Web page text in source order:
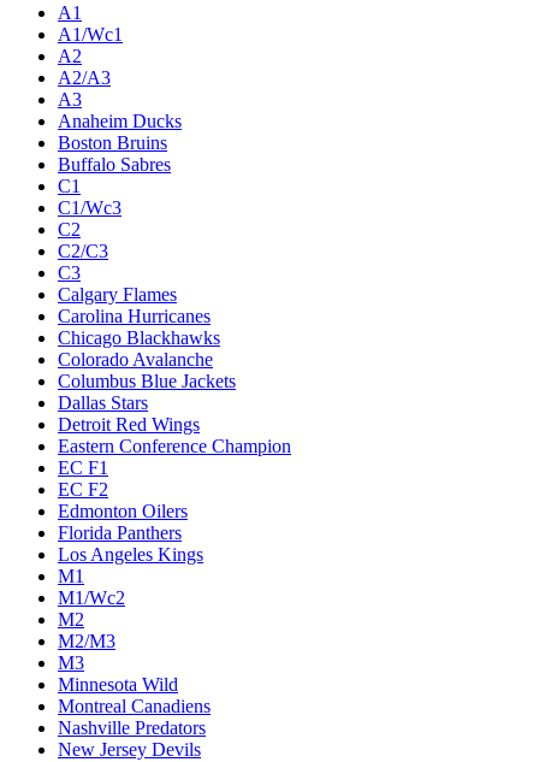
A1
A1/Wc1
A2
A2/A3
A3
Anaheim Ducks
Boston Bruins
Buffalo Sabres
C1
C1/Wc3
C2
C2/C3
C3
Calgary Flames
Carolina Hurricanes
Chicago Blackhawks
Colorado Avalanche
Columbus Blue Jackets
Dallas Stars
Detroit Red Wings
Eastern Conference Champion
EC F1
EC F2
Edmonton Oilers
Florida Panthers
Los Angeles Kings
M1
M1/Wc2
M2
M2/M3
M3
Minnesota Wild
Montreal Canadiens
Nashville Predators
New Jersey Devils